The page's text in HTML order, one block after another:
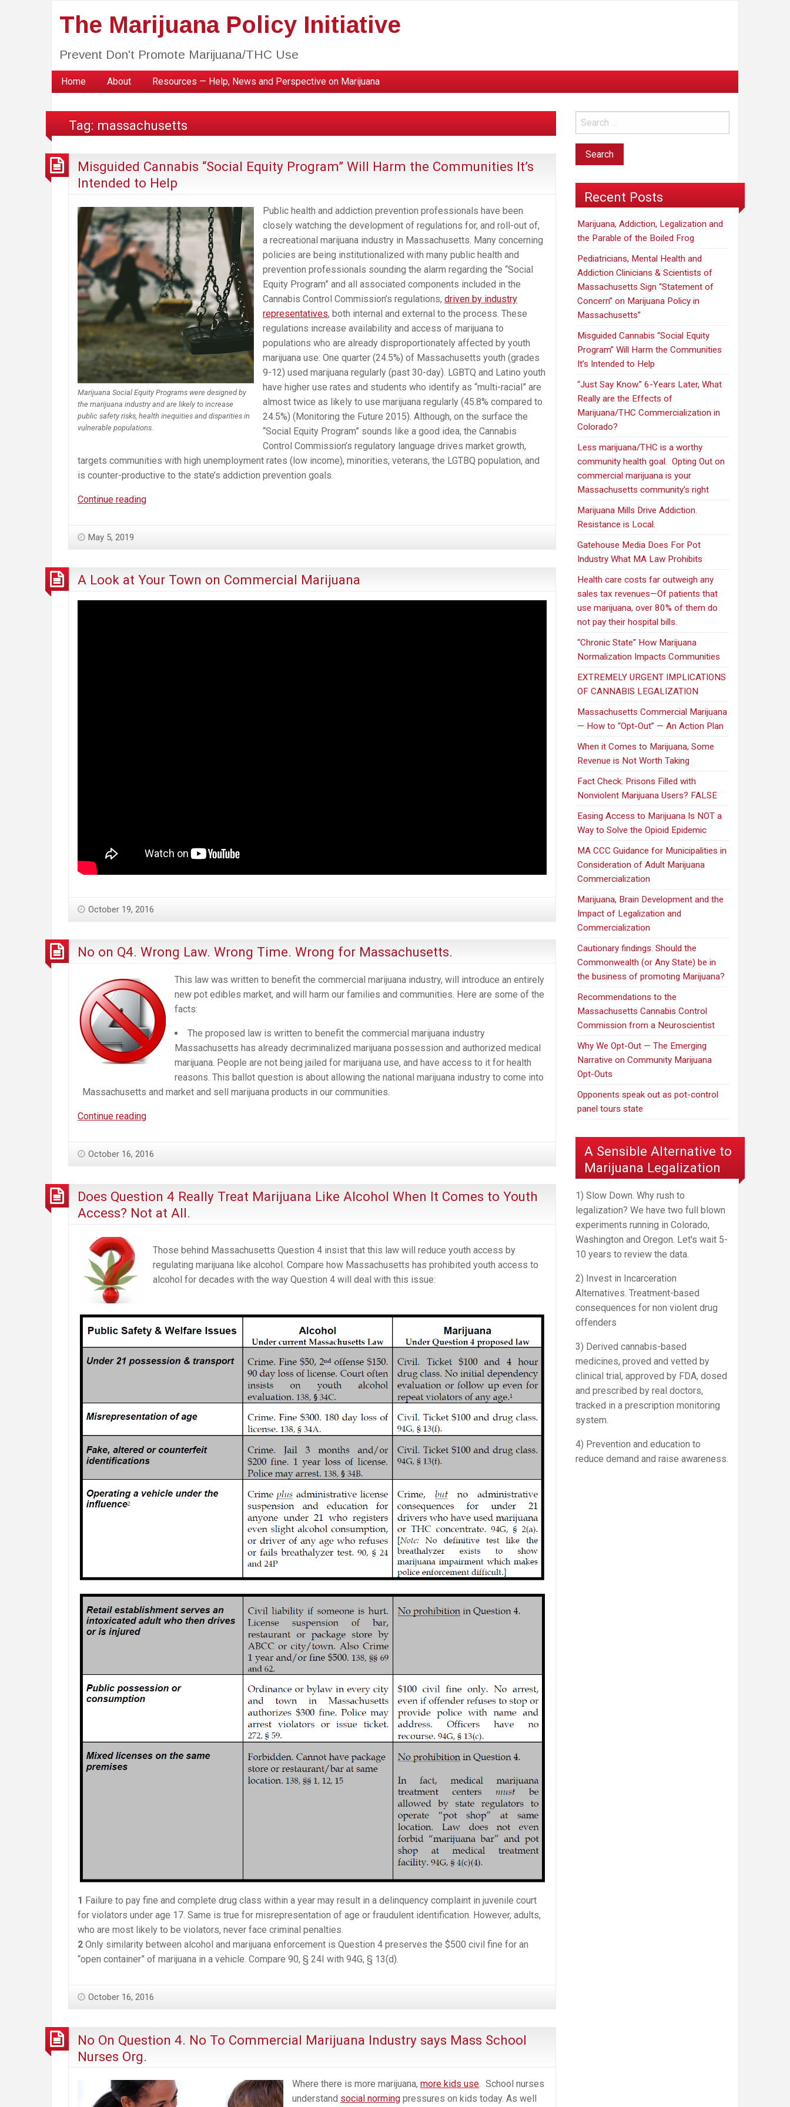
The Marijuana Policy Initiative
Prevent Don't Promote Marijuana/THC Use
Home About Resources — Help, News and Perspective on Marijuana
Tag: massachusetts
Misguided Cannabis “Social Equity Program” Will Harm the Communities It’s
Intended to Help
Marijuana Social Equity Programs were designed by
the marijuana industry and are likely to increase
public safety risks, health inequities and disparities in
vulnerable populations.
Public health and addiction prevention professionals have been
closely watching the development of regulations for, and roll-out of,
a recreational marijuana industry in Massachusetts. Many concerning
policies are being institutionalized with many public health and
prevention professionals sounding the alarm regarding the “Social
Equity Program” and all associated components included in the
Cannabis Control Commission’s regulations, driven by industry
representatives, both internal and external to the process. These
regulations increase availability and access of marijuana to
populations who are already disproportionately affected by youth
marijuana use: One quarter (24.5%) of Massachusetts youth (grades
9-12) used marijuana regularly (past 30-day). LGBTQ and Latino youth
have higher use rates and students who identify as “multi-racial” are
almost twice as likely to use marijuana regularly (45.8% compared to
24.5%) (Monitoring the Future 2015). Although, on the surface the
“Social Equity Program” sounds like a good idea, the Cannabis
Control Commission’s regulatory language drives market growth,
targets communities with high unemployment rates (low income), minorities, veterans, the LGTBQ population, and
is counter-productive to the state’s addiction prevention goals.
Continue readingMisguided
Harm
the
May 5, 2019
A Look at Your Town on Commercial Marijuana
October 19, 2016
No on Q4. Wrong Law. Wrong Time. Wrong for Massachusetts.
This law was written to benefit the commercial marijuana industry, will introduce an entirely
new pot edibles market, and will harm our families and communities. Here are some of the
facts:
The proposed law is written to benefit the commercial marijuana industry
Massachusetts has already decriminalized marijuana possession and authorized medical
marijuana. People are not being jailed for marijuana use, and have access to it for health
reasons. This ballot question is about allowing the national marijuana industry to come into
Massachusetts and market and sell marijuana products in our communities.
Continue readingNo
Wrong
Wrong
Time.
Wrong
Massachusetts.
October 16, 2016
Does Question 4 Really Treat Marijuana Like Alcohol When It Comes to Youth
Access? Not at All.
Those behind Massachusetts Question 4 insist that this law will reduce youth access by
regulating marijuana like alcohol. Compare how Massachusetts has prohibited youth access to
alcohol for decades with the way Question 4 will deal with this issue:
1 Failure to pay fine and complete drug class within a year may result in a delinquency complaint in juvenile court
for violators under age 17. Same is true for misrepresentation of age or fraudulent identification. However, adults,
who are most likely to be violators, never face criminal penalties.
2 Only similarity between alcohol and marijuana enforcement is Question 4 preserves the $500 civil fine for an
“open container” of marijuana in a vehicle. Compare 90, § 24I with 94G, § 13(d).
October 16, 2016
No On Question 4. No To Commercial Marijuana Industry says Mass School
Nurses Org.
Where there is more marijuana, more kids use. School nurses
understand social norming pressures on kids today. As well
Recent Posts
Marijuana, Addiction, Legalization and
the Parable of the Boiled Frog
Pediatricians, Mental Health and
Addiction Clinicians & Scientists of
Massachusetts Sign “Statement of
Concern” on Marijuana Policy in
Massachusetts”
Misguided Cannabis “Social Equity
Program” Will Harm the Communities
It’s Intended to Help
“Just Say Know.” 6-Years Later, What
Really are the Effects of
Marijuana/THC Commercialization in
Colorado?
Less marijuana/THC is a worthy
community health goal. Opting Out on
commercial marijuana is your
Massachusetts community’s right
Marijuana Mills Drive Addiction.
Resistance is Local.
Gatehouse Media Does For Pot
Industry What MA Law Prohibits
Health care costs far outweigh any
sales tax revenues—Of patients that
use marijuana, over 80% of them do
not pay their hospital bills.
“Chronic State” How Marijuana
Normalization Impacts Communities
EXTREMELY URGENT IMPLICATIONS
OF CANNABIS LEGALIZATION
Massachusetts Commercial Marijuana
— How to “Opt-Out” — An Action Plan
When it Comes to Marijuana, Some
Revenue is Not Worth Taking
Fact Check: Prisons Filled with
Nonviolent Marijuana Users? FALSE
Easing Access to Marijuana Is NOT a
Way to Solve the Opioid Epidemic
MA CCC Guidance for Municipalities in
Consideration of Adult Marijuana
Commercialization
Marijuana, Brain Development and the
Impact of Legalization and
Commercialization
Cautionary findings. Should the
Commonwealth (or Any State) be in
the business of promoting Marijuana?
Recommendations to the
Massachusetts Cannabis Control
Commission from a Neuroscientist
Why We Opt-Out — The Emerging
Narrative on Community Marijuana
Opt-Outs
Opponents speak out as pot-control
panel tours state
A Sensible Alternative to
Marijuana Legalization
1) Slow Down. Why rush to
legalization? We have two full blown
experiments running in Colorado,
Washington and Oregon. Let's wait 5-
10 years to review the data.
2) Invest in Incarceration
Alternatives. Treatment-based
consequences for non violent drug
offenders
3) Derived cannabis-based
medicines, proved and vetted by
clinical trial, approved by FDA, dosed
and prescribed by real doctors,
tracked in a prescription monitoring
system.
4) Prevention and education to
reduce demand and raise awareness.